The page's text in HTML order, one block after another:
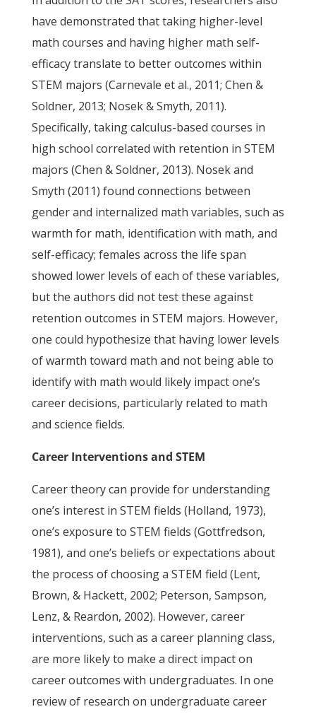
have demonstrated that taking higher-level
math courses and having higher math self-
efficacy translate to better outcomes within
STEM majors (Carnevale et al., 2011; Chen &
Soldner, 2013; Nosek & Smyth, 2011).
Specifically, taking calculus-based courses in
high school correlated with retention in STEM
majors (Chen & Soldner, 2013). Nosek and
Smyth (2011) found connections between
gender and internalized math variables, such as
warmth for math, identification with math, and
self-efficacy; females across the life span
showed lower levels of each of these variables,
but the authors did not test these against
retention outcomes in STEM majors. However,
one could hypothesize that having lower levels
of warmth toward math and not being able to
identify with math would likely impact one’s
career decisions, particularly related to math
and science fields.
Career Interventions and STEM
Career theory can provide for understanding
one’s interest in STEM fields (Holland, 1973),
one’s exposure to STEM fields (Gottfredson,
1981), and one’s beliefs or expectations about
the process of choosing a STEM field (Lent,
Brown, & Hackett, 2002; Peterson, Sampson,
Lenz, & Reardon, 2002). However, career
interventions, such as a career planning class,
are more likely to make a direct impact on
career outcomes with undergraduates. In one
review of research on undergraduate career